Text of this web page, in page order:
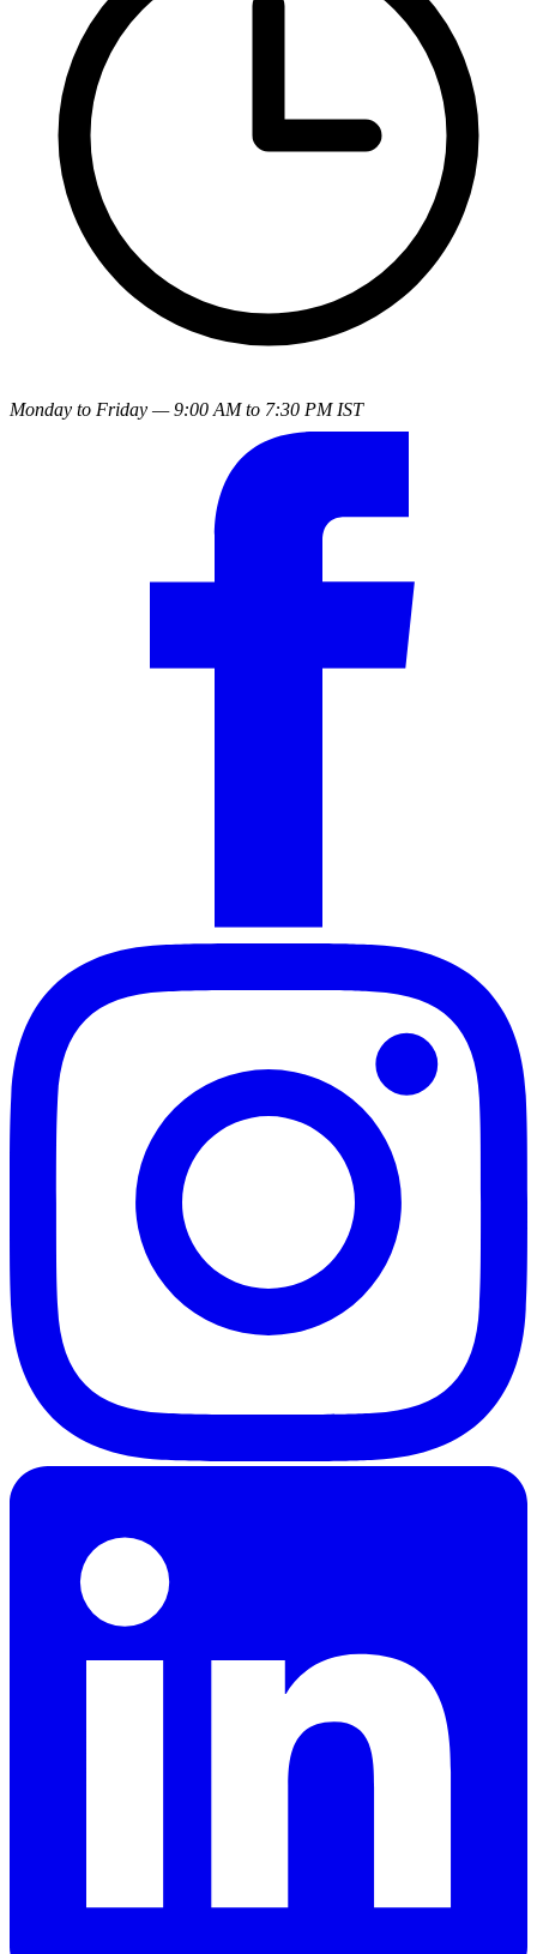
Monday to Friday — 9:00 AM to 7:30 PM IST